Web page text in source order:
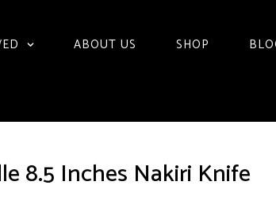
ABOUT US SHOP
8.5 Inches Nakiri Knife